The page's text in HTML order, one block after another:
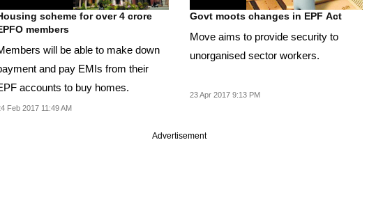
scheme for over 4 crore
members
will be able to make down
and pay EMIs from their
accounts to buy homes.
Feb 2017 11:49 AM
Govt moots changes in EPF Act
Move aims to provide security to
unorganised sector workers.
23 Apr 2017 9:13 PM
Advertisement